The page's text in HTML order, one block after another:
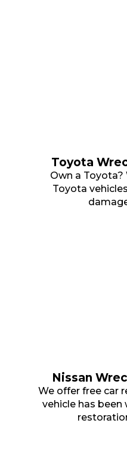
Toyota
Own a Toyota?
Toyota
Nissan
We offer free car
vehicle has